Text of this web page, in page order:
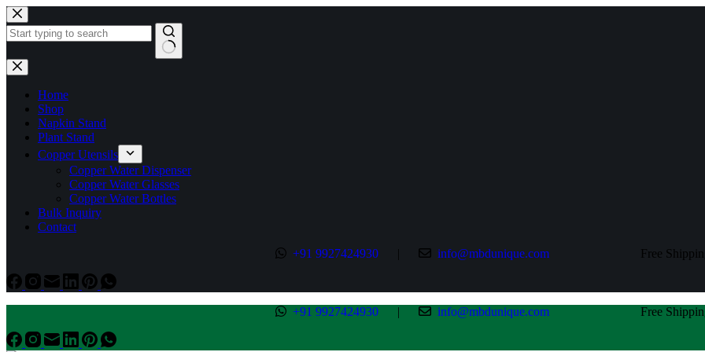
Skip
to
content
No
results
Home
Shop
Napkin Stand
Plant Stand
Copper Utensils
Copper Water Dispenser
Copper Water Glasses
Copper Water Bottles
Bulk Inquiry
Contact
+91 9927424930 | info@mbdunique.com Free Shipping All
+91 9927424930 | info@mbdunique.com Free Shipping All